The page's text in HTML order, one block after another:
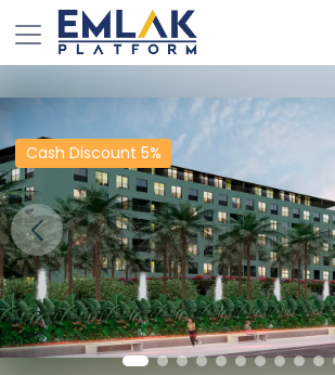
Cash Discount 5%